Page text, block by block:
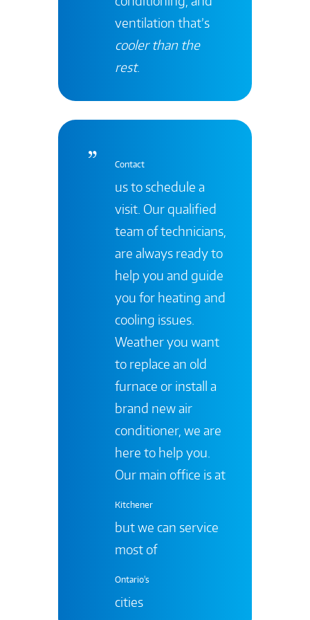
ventilation that’s
cooler than the
rest.
Contact
us to schedule a
visit. Our qualified
team of technicians,
are always ready to
help you and guide
you for heating and
cooling issues.
Weather you want
to replace an old
furnace or install a
brand new air
conditioner, we are
here to help you.
Our main office is at
Kitchener
but we can service
most of
Ontario's
cities